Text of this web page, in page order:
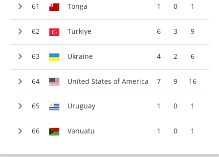
Tonga 1 0 1
Türkiye 6 3 9
Ukraine 4 2 6
United States of America 7 9 16
Uruguay 1 0 1
Vanuatu 1 0 1